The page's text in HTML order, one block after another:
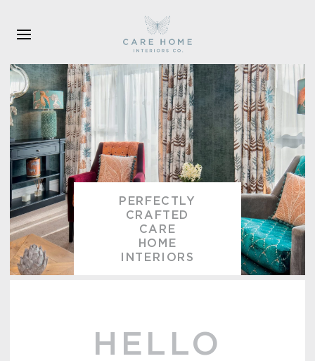
Skip to main content
PERFECTLY
CRAFTED
CARE
HOME
INTERIORS
HELLO